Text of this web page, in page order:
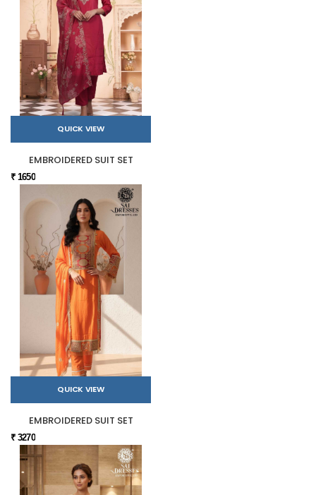
QUICK VIEW
EMBROIDERED SUIT SET
₹ 1650
QUICK VIEW
EMBROIDERED SUIT SET
₹ 3270